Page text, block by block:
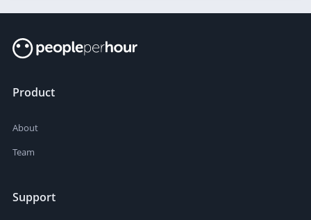
Product
About
Team
Support